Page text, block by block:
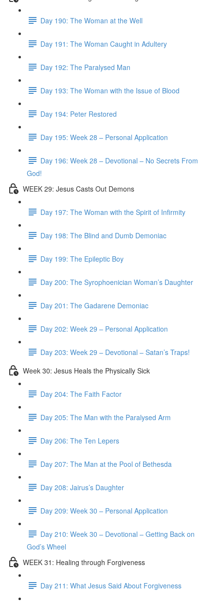
Day 190: The Woman at the Well
Day 191: The Woman Caught in Adultery
Day 192: The Paralysed Man
Day 193: The Woman with the Issue of Blood
Day 194: Peter Restored
Day 195: Week 28 – Personal Application
Day 196: Week 28 – Devotional – No Secrets From
God!
WEEK 29: Jesus Casts Out Demons
Day 197: The Woman with the Spirit of Infirmity
Day 198: The Blind and Dumb Demoniac
Day 199: The Epileptic Boy
Day 200: The Syrophoenician Woman’s Daughter
Day 201: The Gadarene Demoniac
Day 202: Week 29 – Personal Application
Day 203: Week 29 – Devotional – Satan’s Traps!
Week 30: Jesus Heals the Physically Sick
Day 204: The Faith Factor
Day 205: The Man with the Paralysed Arm
Day 206: The Ten Lepers
Day 207: The Man at the Pool of Bethesda
Day 208: Jairus’s Daughter
Day 209: Week 30 – Personal Application
Day 210: Week 30 – Devotional – Getting Back on
God’s Wheel
WEEK 31: Healing through Forgiveness
Day 211: What Jesus Said About Forgiveness